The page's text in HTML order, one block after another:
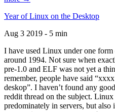
Year of Linux on the Desktop
Aug 3 2019 - 5 min
I have used Linux under one
around 1994. Not sure when
pre-1.0 and ELF was not yet a
remember, people have said
deskop”. I haven’t found any
reddit thread on the subject.
predominately in servers, but